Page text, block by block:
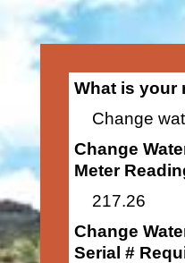
What is your
Change
Change
Meter
217.26
Change
Serial #